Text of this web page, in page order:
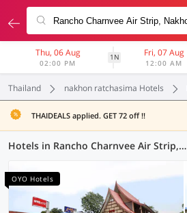
Thu, 06 Aug
02:00 PM
1N Fri, 07 Aug
12:00 AM
Thailand nakhon ratchasima Hotels
THAIDEALS applied. GET 72 off !!
Hotels in Rancho Charnvee Air Strip, Nakhon Ratchasima (4 OYOs)
OYO Hotels